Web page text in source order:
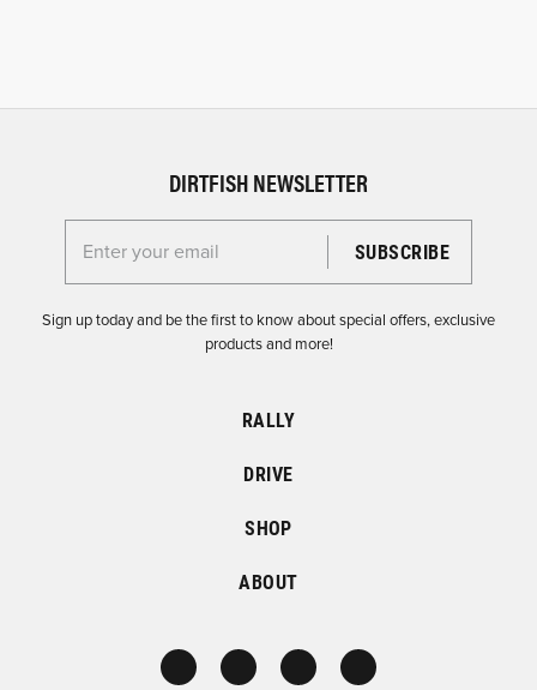
DIRTFISH NEWSLETTER
Enter your email for the Dirtfish Newsletter
Sign up today and be the first to know about special offers, exclusive
products and more!
RALLY
DRIVE
SHOP
ABOUT